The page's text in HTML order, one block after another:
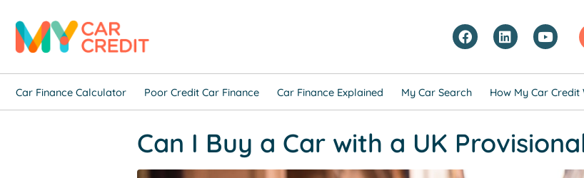
Car Finance Calculator Poor Credit Car Finance Car Finance Explained My Car Search How My Car Credit
Can I Buy a Car with a UK